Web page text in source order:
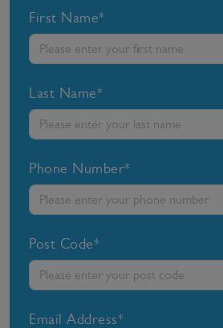
First Name*
Last Name*
Phone Number*
Post Code*
Email Address*